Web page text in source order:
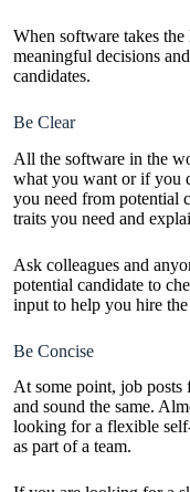
When software takes
meaningful decisions
candidates.
Be Clear
All the software in the
what you want or if you
you need from potential
traits you need and
Ask colleagues and
potential candidate to
input to help you hire
Be Concise
At some point, job posts
and sound the same.
looking for a flexible
as part of a team.